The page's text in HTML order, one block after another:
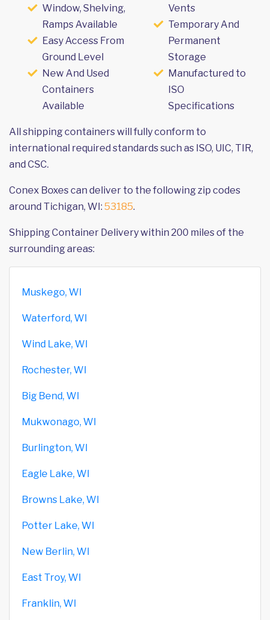
Window, Shelving,
Ramps Available
Easy Access From
Ground Level
New And Used
Containers
Available
Vents
Temporary And
Permanent
Storage
Manufactured to
ISO
Specifications
All shipping containers will fully conform to
international required standards such as ISO, UIC, TIR,
and CSC.
Conex Boxes can deliver to the following zip codes
around Tichigan, WI: 53185.
Shipping Container Delivery within 200 miles of the
surrounding areas:
Muskego, WI
Waterford, WI
Wind Lake, WI
Rochester, WI
Big Bend, WI
Mukwonago, WI
Burlington, WI
Eagle Lake, WI
Browns Lake, WI
Potter Lake, WI
New Berlin, WI
East Troy, WI
Franklin, WI